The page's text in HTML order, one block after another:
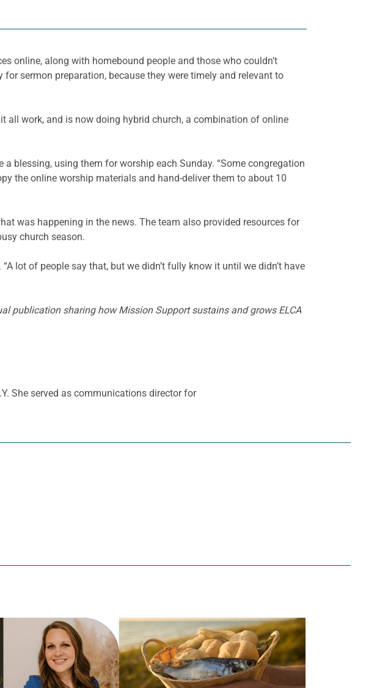
online, along with homebound people and those who couldn’t
sermon preparation, because they were timely and relevant to
all work, and is now doing hybrid church, a combination of online
blessing, using them for worship each Sunday. “Some congregation
the online worship materials and hand-deliver them to about 10
was happening in the news. The team also provided resources for
church season.
lot of people say that, but we didn’t fully know it until we didn’t have
publication sharing how Mission Support sustains and grows ELCA
She served as communications director for